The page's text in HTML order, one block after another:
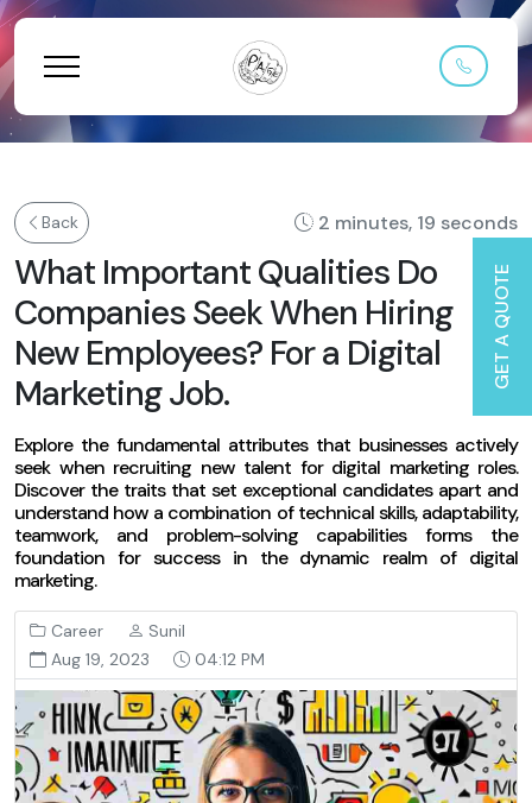
Back 2 minutes, 19 seconds
What Important Qualities Do
Companies Seek When Hiring
New Employees? For a Digital
Marketing Job.
Explore the fundamental attributes that businesses actively
seek when recruiting new talent for digital marketing roles.
Discover the traits that set exceptional candidates apart and
understand how a combination of technical skills, adaptability,
teamwork, and problem-solving capabilities forms the
foundation for success in the dynamic realm of digital
marketing.
Career
Sunil
Aug 19, 2023
04:12 PM
GET A QUOTE